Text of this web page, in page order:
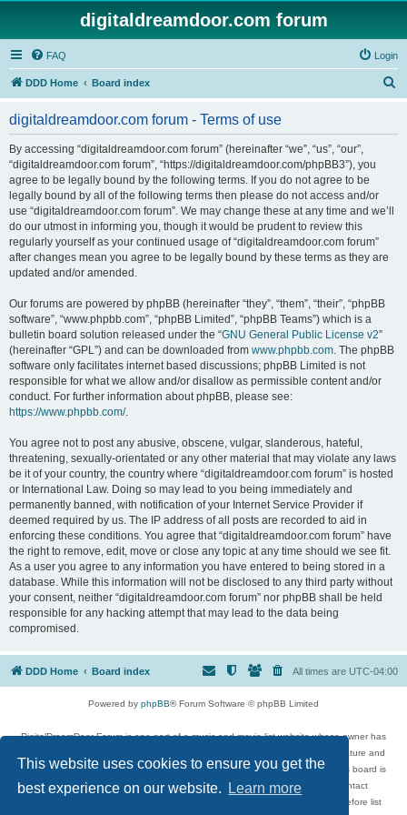
This website uses cookies to ensure you get the
best experience on our website.
Learn more
digitaldreamdoor.com forum
FAQ Login
DDD Home Board index
digitaldreamdoor.com forum - Terms of use
By accessing “digitaldreamdoor.com forum” (hereinafter “we”, “us”, “our”,
“digitaldreamdoor.com forum”, “https://digitaldreamdoor.com/phpBB3”), you
agree to be legally bound by the following terms. If you do not agree to be
legally bound by all of the following terms then please do not access and/or
use “digitaldreamdoor.com forum”. We may change these at any time and we’ll
do our utmost in informing you, though it would be prudent to review this
regularly yourself as your continued usage of “digitaldreamdoor.com forum”
after changes mean you agree to be legally bound by these terms as they are
updated and/or amended.
Our forums are powered by phpBB (hereinafter “they”, “them”, “their”, “phpBB
software”, “www.phpbb.com”, “phpBB Limited”, “phpBB Teams”) which is a
bulletin board solution released under the “GNU General Public License v2”
(hereinafter “GPL”) and can be downloaded from www.phpbb.com. The phpBB
software only facilitates internet based discussions; phpBB Limited is not
responsible for what we allow and/or disallow as permissible content and/or
conduct. For further information about phpBB, please see:
https://www.phpbb.com/.
You agree not to post any abusive, obscene, vulgar, slanderous, hateful,
threatening, sexually-orientated or any other material that may violate any laws
be it of your country, the country where “digitaldreamdoor.com forum” is hosted
or International Law. Doing so may lead to you being immediately and
permanently banned, with notification of your Internet Service Provider if
deemed required by us. The IP address of all posts are recorded to aid in
enforcing these conditions. You agree that “digitaldreamdoor.com forum” have
the right to remove, edit, move or close any topic at any time should we see fit.
As a user you agree to any information you have entered to being stored in a
database. While this information will not be disclosed to any third party without
your consent, neither “digitaldreamdoor.com forum” nor phpBB shall be held
responsible for any hacking attempt that may lead to the data being
compromised.
DDD Home Board index All times are UTC-04:00
Powered by phpBB® Forum Software © phpBB Limited
DigitalDreamDoor Forum is one part of a music and movie list website whose owner has
given its visitors the privilege to discuss music, movies, video games, and literature and
has no control and cannot in any way be held liable over how, or by whom this board is
used. If you read or see anything inappropriate that has been posted, contact
digitaldreamdoor.contact@gmail.com. Comments in the forum are reviewed before list